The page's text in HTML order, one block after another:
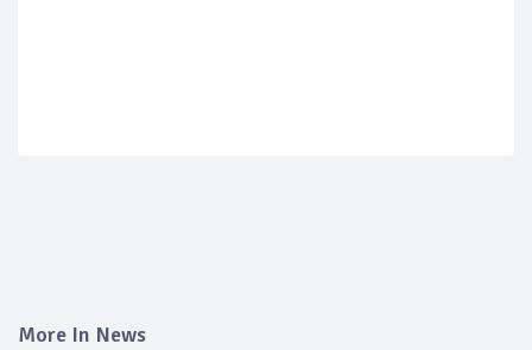
More In News